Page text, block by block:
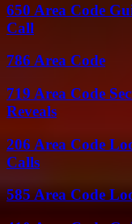
650 Area Code
Call
786 Area Code
719 Area Code
Reveals
206 Area Code
Calls
585 Area Code